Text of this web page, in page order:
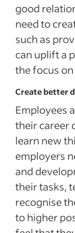
good
need to
such as
can uplift a
the focus
Create better
Employees
their career
learn new
employers
and
their tasks,
recognise
to higher